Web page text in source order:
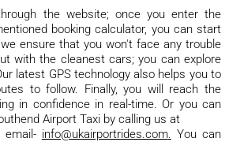
the website; once you enter the
booking calculator, you can start
ensure that you won't face any trouble
with the cleanest cars; you can explore
latest GPS technology also helps you to
to follow. Finally, you will reach the
in confidence in real-time. Or you can
Airport Taxi by calling us at
email- info@ukairportrides.com. You can